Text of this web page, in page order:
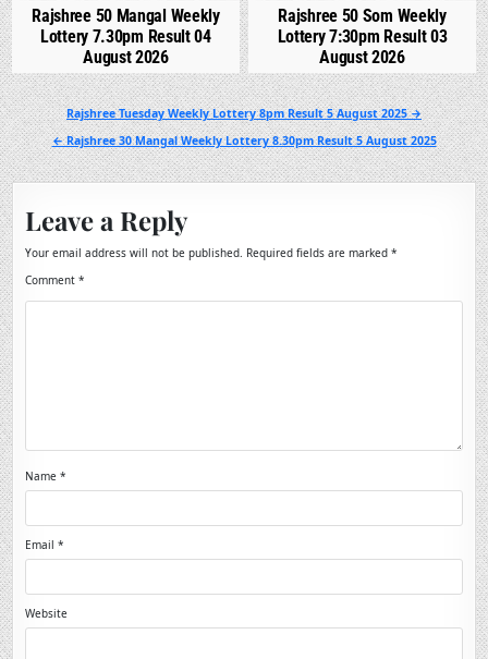
Rajshree 50 Mangal Weekly
Lottery 7.30pm Result 04
August 2026
Rajshree 50 Som Weekly
Lottery 7:30pm Result 03
August 2026
Post
navigation
Rajshree Tuesday Weekly Lottery 8pm Result 5 August 2025 →
← Rajshree 30 Mangal Weekly Lottery 8.30pm Result 5 August 2025
Leave a Reply
Your email address will not be published. Required fields are marked*
Comment*
Name*
Email*
Website